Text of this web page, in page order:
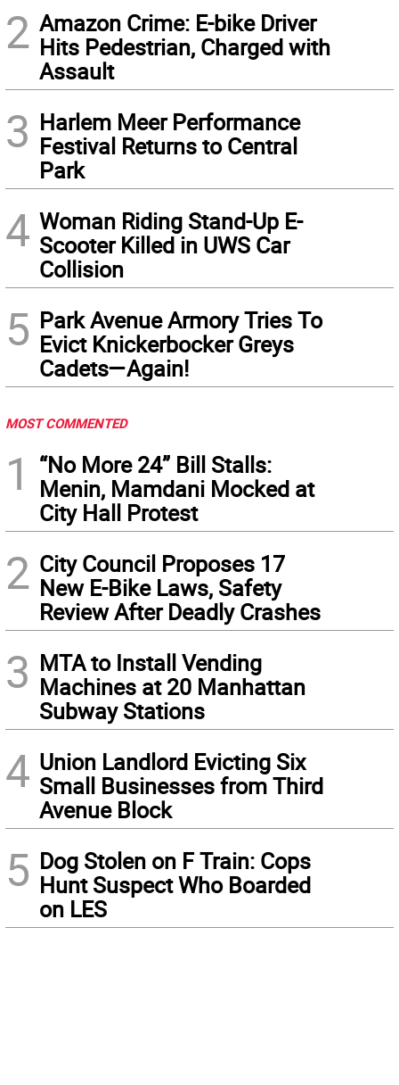
2 Amazon Crime: E-bike Driver
Hits Pedestrian, Charged with
Assault
3 Harlem Meer Performance
Festival Returns to Central
Park
4 Woman Riding Stand-Up E-
Scooter Killed in UWS Car
Collision
5 Park Avenue Armory Tries To
Evict Knickerbocker Greys
Cadets—Again!
MOST COMMENTED
1
“No More 24” Bill Stalls:
Menin, Mamdani Mocked at
City Hall Protest
2 City Council Proposes 17
New E-Bike Laws, Safety
Review After Deadly Crashes
3 MTA to Install Vending
Machines at 20 Manhattan
Subway Stations
4 Union Landlord Evicting Six
Small Businesses from Third
Avenue Block
5 Dog Stolen on F Train: Cops
Hunt Suspect Who Boarded
on LES